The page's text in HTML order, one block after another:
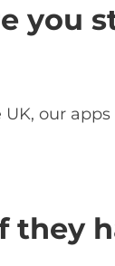
you
our apps